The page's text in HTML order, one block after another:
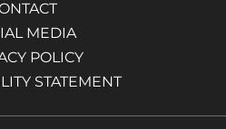
MEDIA
POLICY
STATEMENT